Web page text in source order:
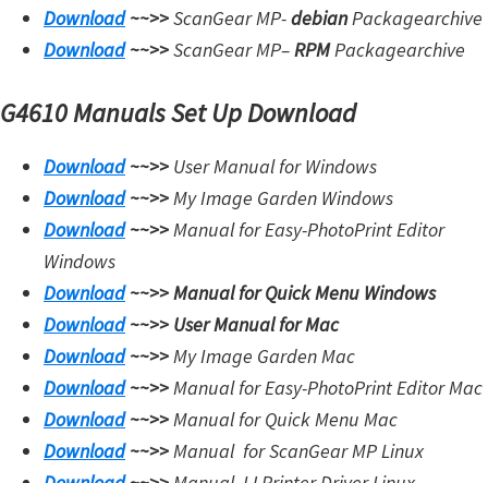
Download~~>>ScanGear MP-debianPackagearchive
Download~~>>ScanGear MP–RPMPackagearchive
G4610 Manuals Set Up Download
Download~~>> User Manual for Windows
Download~~>>My Image Garden Windows
Download~~>>Manual for Easy-PhotoPrint Editor
Windows
Download~~>>Manual for Quick Menu Windows
Download~~>> User Manual for Mac
Download~~>>My Image Garden Mac
Download~~>>Manual for Easy-PhotoPrint Editor Mac
Download~~>>Manual for Quick Menu Mac
Download~~>>Manual forScanGear MP Linux